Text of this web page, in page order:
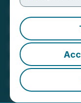
Silo
Intent to
Oregon
April 26, 2023